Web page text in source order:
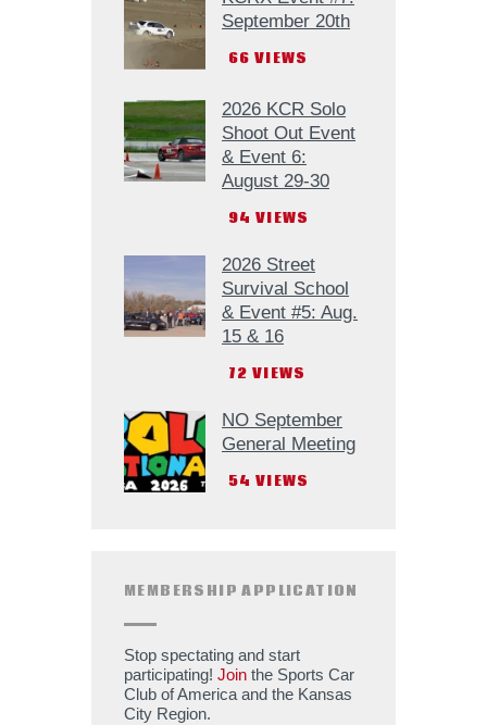
September 20th
66 VIEWS
2026 KCR Solo
Shoot Out Event
& Event 6:
August 29-30
94 VIEWS
2026 Street
Survival School
& Event #5: Aug.
15 & 16
72 VIEWS
NO September
General Meeting
54 VIEWS
MEMBERSHIP APPLICATION
Stop spectating and start
participating! Join the Sports Car
Club of America and the Kansas
City Region.